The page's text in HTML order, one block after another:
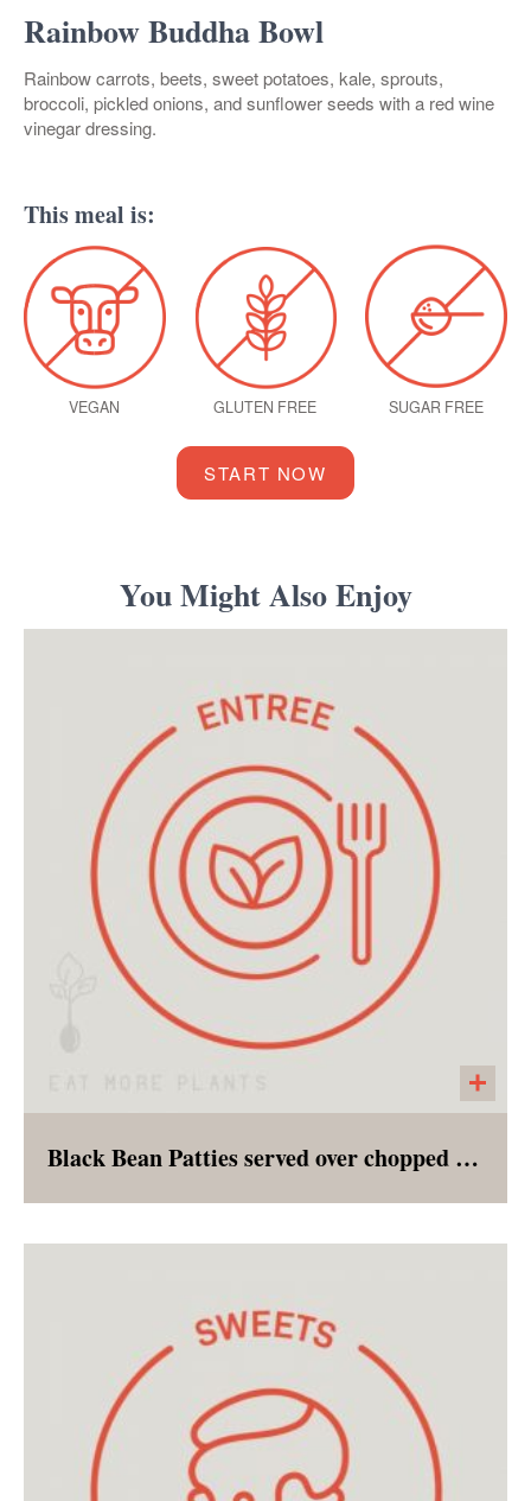
Rainbow Buddha Bowl
Rainbow carrots, beets, sweet potatoes, kale, sprouts,
broccoli, pickled onions, and sunflower seeds with a red wine
vinegar dressing.
This meal is:
VEGAN GLUTEN FREE SUGAR FREE
START NOW
You Might Also Enjoy
over a bed of romaine, a side of pico and
cashew cream. This entree salad can be
eaten without heat or the patty can be crisped
in the oven and added to the salad!
Black Bean Patties served over chopped Romaine